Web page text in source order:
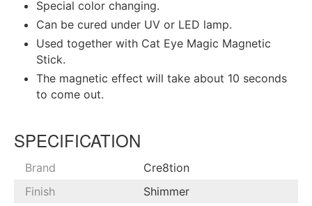
Special color changing.
Can be cured under UV or LED lamp.
Used together with Cat Eye Magic Magnetic
Stick.
The magnetic effect will take about 10 seconds
to come out.
SPECIFICATION
Brand
Cre8tion
Finish
Shimmer